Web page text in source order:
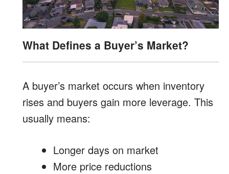
What Defines a Buyer’s Market?
A buyer’s market occurs when inventory
rises and buyers gain more leverage. This
usually means:
Longer days on market
More price reductions